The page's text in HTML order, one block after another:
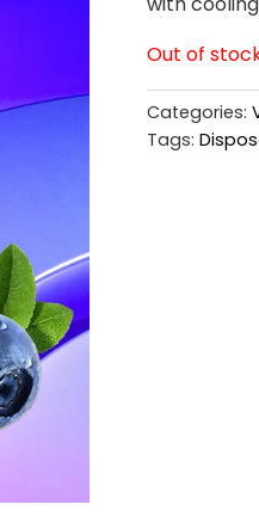
Out of
Categories:
Tags: